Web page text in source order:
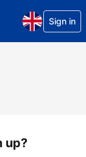
Sign in
up?